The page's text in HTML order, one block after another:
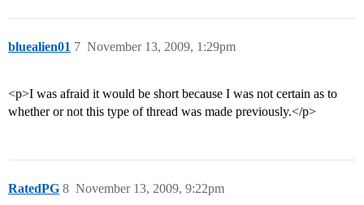
bluealien01 November 13, 2009, 1:29pm
7
<p>I was afraid it would be short because I was not certain as to
whether or not this type of thread was made previously.</p>
RatedPG November 13, 2009, 9:22pm
8